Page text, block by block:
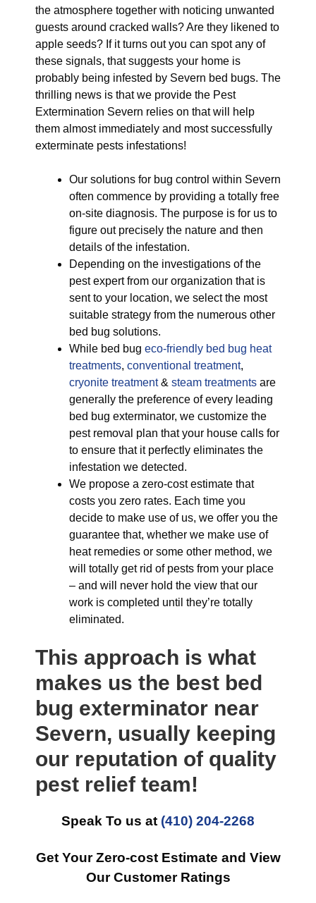
the atmosphere together with noticing unwanted
guests around cracked walls? Are they likened to
apple seeds? If it turns out you can spot any of
these signals, that suggests your home is
probably being infested by Severn bed bugs. The
thrilling news is that we provide the Pest
Extermination Severn relies on that will help
them almost immediately and most successfully
exterminate pests infestations!
Our solutions for bug control within Severn
often commence by providing a totally free
on-site diagnosis. The purpose is for us to
figure out precisely the nature and then
details of the infestation.
Depending on the investigations of the
pest expert from our organization that is
sent to your location, we select the most
suitable strategy from the numerous other
bed bug solutions.
While bed bug eco-friendly bed bug heat
treatments, conventional treatment,
cryonite treatment& steam treatments are
generally the preference of every leading
bed bug exterminator, we customize the
pest removal plan that your house calls for
to ensure that it perfectly eliminates the
infestation we detected.
We propose a zero-cost estimate that
costs you zero rates. Each time you
decide to make use of us, we offer you the
guarantee that, whether we make use of
heat remedies or some other method, we
will totally get rid of pests from your place
– and will never hold the view that our
work is completed until they’re totally
eliminated.
This approach is what
makes us the best bed
bug exterminator near
Severn, usually keeping
our reputation of quality
pest relief team!
Speak To us at (410) 204-2268
Get Your Zero-cost Estimate and View
Our Customer Ratings